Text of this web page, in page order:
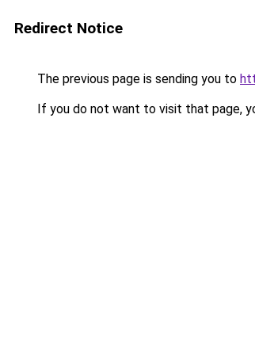
Redirect Notice
The previous page is sending you to
If you do not want to visit that page,